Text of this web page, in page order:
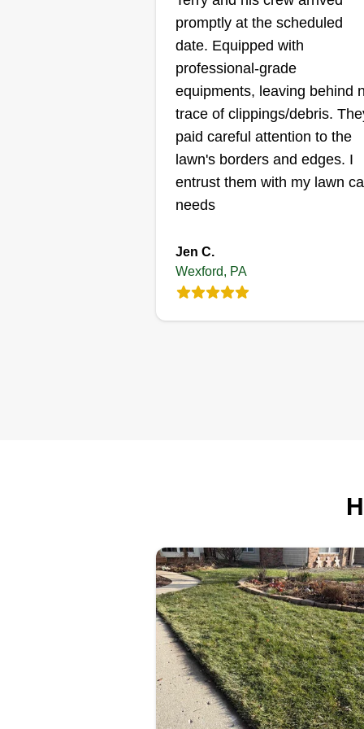
JL
service
Eric Prokopovich
Serving Wexford, PA
We do really good, excellent
and if you're looking to have your
yard done, please reach out to
We are professionals at what we
do. We are great and have great
employees. Thank you.
M&t lawn
help a lot of customers out and
chooses us to have their yard
done.
Get a Quote
promptly at the scheduled
date. Equipped with
professional-grade
equipments, leaving behind
trace of clippings/debris.
paid careful attention to the
lawn's borders and edges. I
entrust them with my lawn
needs
Jen C.
Wexford, PA